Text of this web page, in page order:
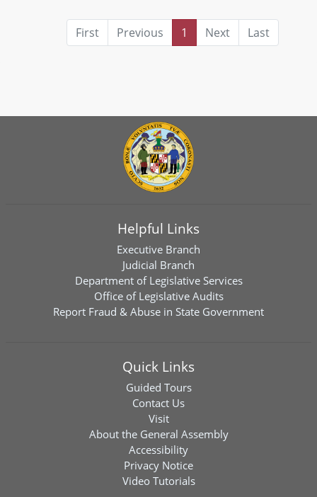
First Previous 1 Next Last
Helpful Links
Executive Branch
Judicial Branch
Department of Legislative Services
Office of Legislative Audits
Report Fraud & Abuse in State Government
Quick Links
Guided Tours
Contact Us
Visit
About the General Assembly
Accessibility
Privacy Notice
Video Tutorials